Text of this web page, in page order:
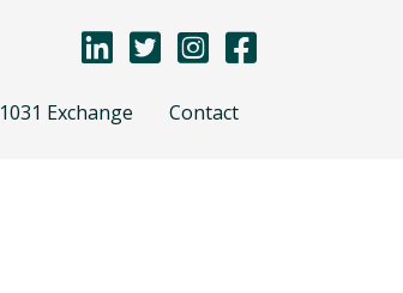
1031 Exchange Contact